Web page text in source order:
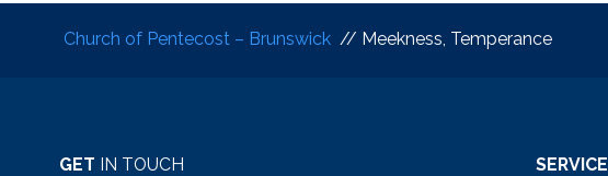
Church of Pentecost – Brunswick// Meekness, Temperance
GET IN TOUCH SERVICE